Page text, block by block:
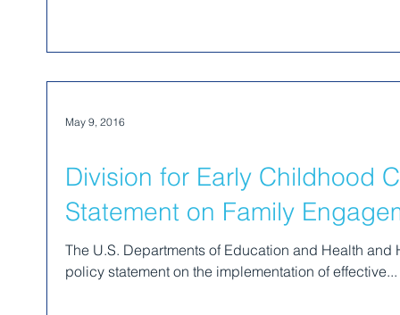
Division for Early Childhood
Statement on Family
The U.S. Departments of Education and Health
policy statement on the implementation of effective...
May 9, 2016